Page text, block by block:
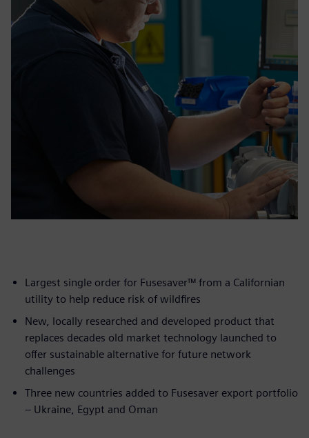
Largest single order for Fusesaver™ from a Californian
utility to help reduce risk of wildfires
New, locally researched and developed product that
replaces decades old market technology launched to
offer sustainable alternative for future network
challenges
Three new countries added to Fusesaver export portfolio
– Ukraine, Egypt and Oman